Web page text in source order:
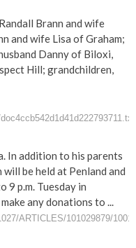
Brann and wife
and wife Lisa of Graham;
Danny of Biloxi,
Hill; grandchildren,
In addition to his parents
be held at Penland and
9 p.m. Tuesday in
any donations to ...
ARTICLES/101029879/